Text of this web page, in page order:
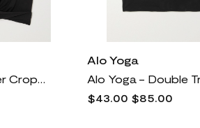
Alo Yoga - Cover Cropped Draped Stretch-jersey Tank - Black
Alo Yoga
$43.00 $85.00